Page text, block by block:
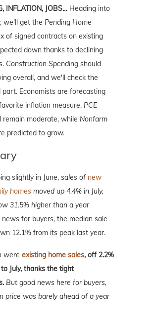
INFLATION, JOBS… Heading into
we'll get the Pending Home
of signed contracts on existing
down thanks to declining
Construction Spending should
overall, and we'll check the
part. Economists are forecasting
inflation measure, PCE
remain moderate, while Nonfarm
predicted to grow.
slightly in June, sales of new
homes moved up 4.4% in July,
31.5% higher than a year
news for buyers, the median sale
12.1% from its peak last year.
were existing home sales, off 2.2%
July, thanks the tight
But good news here for buyers,
price was barely ahead of a year